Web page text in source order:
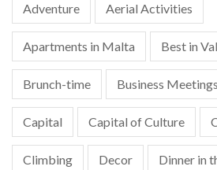
Adventure Aerial Activities
Apartments in Malta Best in
Brunch-time Business Meetings
Capital Capital of Culture
Climbing Decor Dinner in